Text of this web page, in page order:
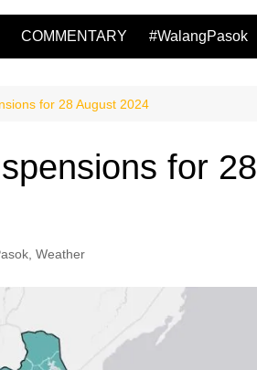
COMMENTARY #WalangPasok
for 28 August 2024
for 28
Weather